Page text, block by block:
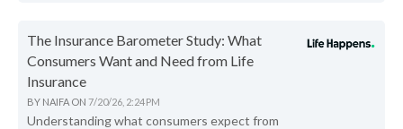
The Insurance Barometer Study: What
Consumers Want and Need from Life
Insurance
BY NAIFA ON 7/20/26, 2:24 PM
Understanding what consumers expect from